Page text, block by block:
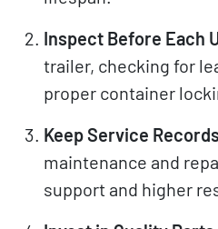
Inspect Before Each
trailer, checking for
proper container
Keep Service
maintenance and
support and higher